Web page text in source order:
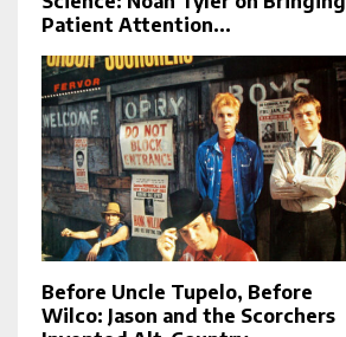
Patient Attention...
Before Uncle Tupelo, Before
Wilco: Jason and the Scorchers